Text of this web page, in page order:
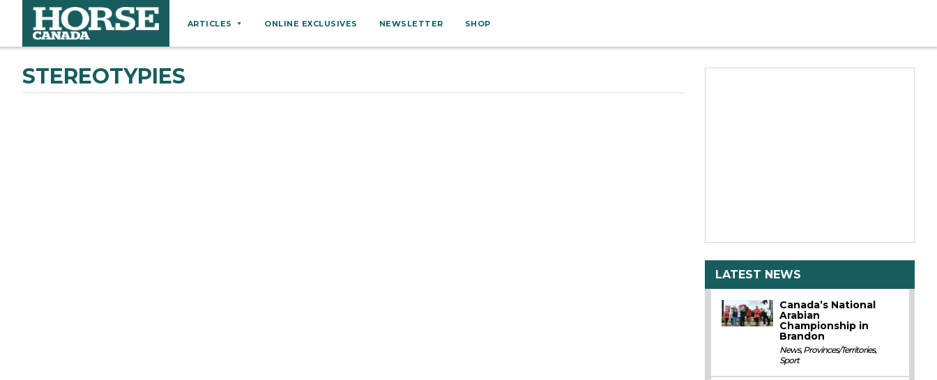
ARTICLES
Behaviour
Breeds
ONLINE EXCLUSIVES NEWSLETTER SHOP
STEREOTYPIES
LATEST NEWS
Canada’s National
Arabian
Championship in
Brandon
News,Provinces/Territories,
Sport